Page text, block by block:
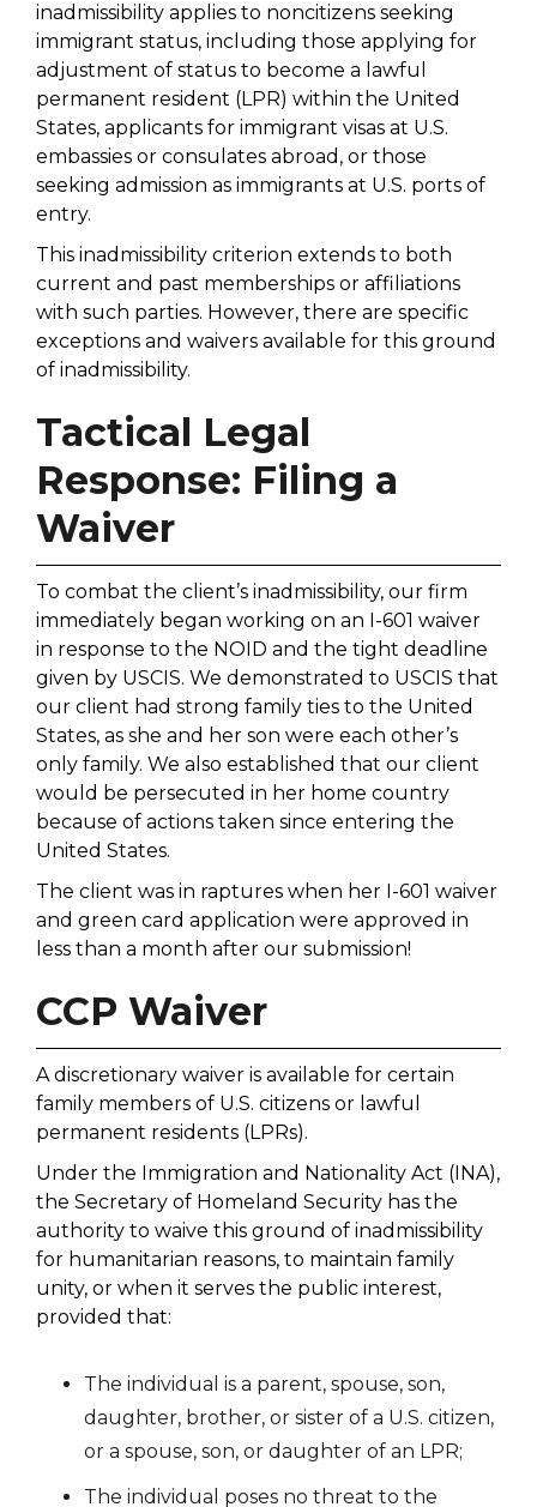
inadmissibility applies to noncitizens seeking
immigrant status, including those applying for
adjustment of status to become a lawful
permanent resident (LPR) within the United
States, applicants for immigrant visas at U.S.
embassies or consulates abroad, or those
seeking admission as immigrants at U.S. ports of
entry.
This inadmissibility criterion extends to both
current and past memberships or affiliations
with such parties. However, there are specific
exceptions and waivers available for this ground
of inadmissibility.
Tactical Legal
Response: Filing a
Waiver
To combat the client’s inadmissibility, our firm
immediately began working on an I-601 waiver
in response to the NOID and the tight deadline
given by USCIS. We demonstrated to USCIS that
our client had strong family ties to the United
States, as she and her son were each other’s
only family. We also established that our client
would be persecuted in her home country
because of actions taken since entering the
United States.
The client was in raptures when her I-601 waiver
and green card application were approved in
less than a month after our submission!
CCP Waiver
A discretionary waiver is available for certain
family members of U.S. citizens or lawful
permanent residents (LPRs).
Under the Immigration and Nationality Act (INA),
the Secretary of Homeland Security has the
authority to waive this ground of inadmissibility
for humanitarian reasons, to maintain family
unity, or when it serves the public interest,
provided that:
The individual is a parent, spouse, son,
daughter, brother, or sister of a U.S. citizen,
or a spouse, son, or daughter of an LPR;
The individual poses no threat to the